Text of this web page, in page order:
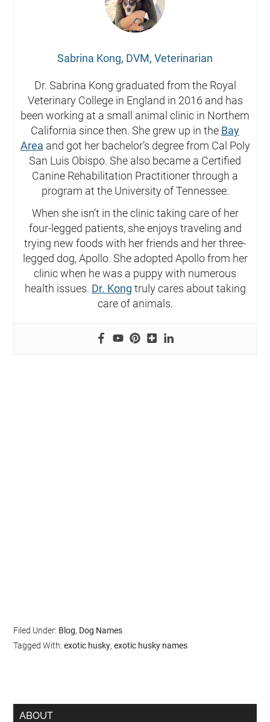
Sabrina Kong, DVM, Veterinarian
Dr. Sabrina Kong graduated from the Royal
Veterinary College in England in 2016 and has
been working at a small animal clinic in Northern
California since then. She grew up in the Bay
Area and got her bachelor’s degree from Cal Poly
San Luis Obispo. She also became a Certified
Canine Rehabilitation Practitioner through a
program at the University of Tennessee.
When she isn’t in the clinic taking care of her
four-legged patients, she enjoys traveling and
trying new foods with her friends and her three-
legged dog, Apollo. She adopted Apollo from her
clinic when he was a puppy with numerous
health issues. Dr. Kong truly cares about taking
care of animals.
Filed Under: Blog, Dog Names
Tagged With:exotic husky,exotic husky names
ABOUT